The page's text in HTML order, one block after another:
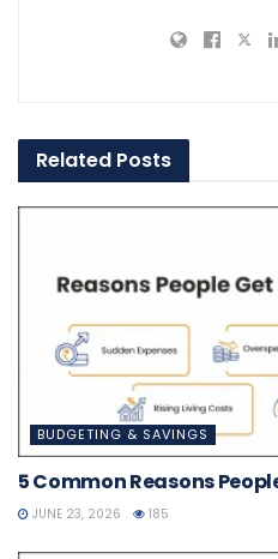
Related Posts
BUDGETING & SAVINGS
5 Common Reasons
JUNE 23, 2026 185